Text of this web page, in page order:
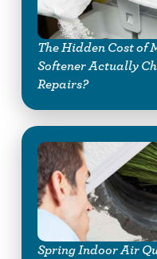
The Hidden Cost of
Softener Actually
Repairs?
Spring Indoor Air